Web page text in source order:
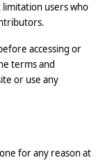
users who
accessing or
terms and
or use any
for any reason at